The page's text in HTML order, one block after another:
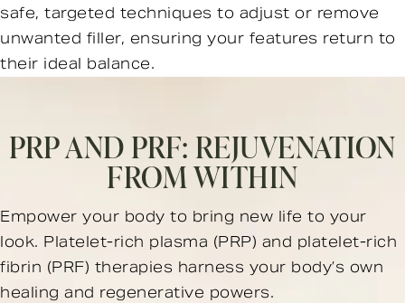
safe, targeted techniques to adjust or remove
unwanted filler, ensuring your features return to
their ideal balance.
PRP AND PRF: REJUVENATION
FROM WITHIN
Empower your body to bring new life to your
look. Platelet-rich plasma (PRP) and platelet-rich
fibrin (PRF) therapies harness your body’s own
healing and regenerative powers.